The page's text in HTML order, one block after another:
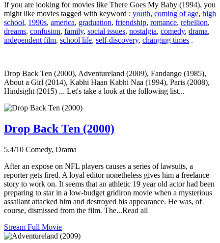
If you are looking for movies like There Goes My Baby (1994), you
might like movies tagged with keyword : youth, coming of age, high
school, 1990s, america, graduation, friendship, romance, rebellion,
dreams, confusion, family, social issues, nostalgia, comedy, drama,
independent film, school life, self-discovery, changing times .
Drop Back Ten (2000), Adventureland (2009), Fandango (1985),
About a Girl (2014), Kabhi Haan Kabhi Naa (1994), Paris (2008),
Hindsight (2015) ... Let's take a look at the following list...
Drop Back Ten (2000)
5.4/10 Comedy, Drama
After an expose on NFL players causes a series of lawsuits, a
reporter gets fired. A loyal editor nonetheless gives him a freelance
story to work on. It seems that an athletic 19 year old actor had been
preparing to star in a low-budget gridiron movie when a mysterious
assailant attacked him and destroyed his appearance. He was, of
course, dismissed from the film. The...Read all
Stream Full Movie